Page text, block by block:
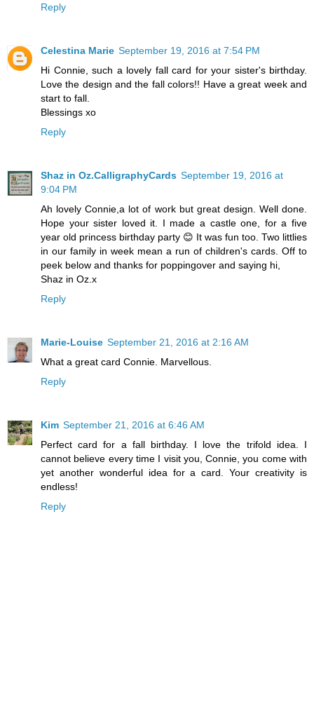
Reply
Celestina Marie September 19, 2016 at 7:54 PM
Hi Connie, such a lovely fall card for your sister's birthday.
Love the design and the fall colors!! Have a great week and
start to fall.
Blessings xo
Reply
Shaz in Oz.CalligraphyCards September 19, 2016 at
9:04 PM
Ah lovely Connie,a lot of work but great design. Well done.
Hope your sister loved it. I made a castle one, for a five
year old princess birthday party 😊 It was fun too. Two littlies
in our family in week mean a run of children's cards. Off to
peek below and thanks for poppingover and saying hi,
Shaz in Oz.x
Reply
Marie-Louise September 21, 2016 at 2:16 AM
What a great card Connie. Marvellous.
Reply
Kim September 21, 2016 at 6:46 AM
Perfect card for a fall birthday. I love the trifold idea. I
cannot believe every time I visit you, Connie, you come with
yet another wonderful idea for a card. Your creativity is
endless!
Reply